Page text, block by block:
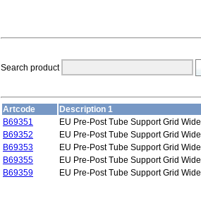
Search product
Artcode
Description 1
B69351
EU Pre-Post Tube Support Grid Wide
B69352
EU Pre-Post Tube Support Grid Wide
B69353
EU Pre-Post Tube Support Grid Wide
B69355
EU Pre-Post Tube Support Grid Wide
B69359
EU Pre-Post Tube Support Grid Wide